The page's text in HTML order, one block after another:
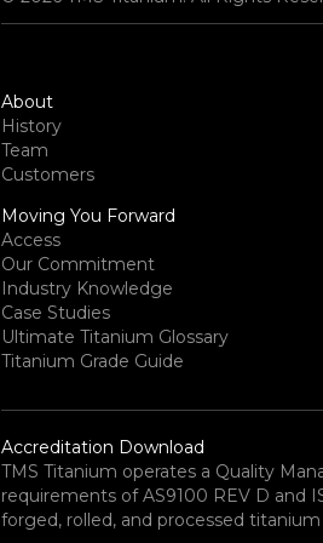
About
History
Team
Customers
Moving You Forward
Access
Our Commitment
Industry Knowledge
Case Studies
Ultimate Titanium Glossary
Titanium Grade Guide
Accreditation Download
TMS Titanium operates a Quality
requirements of AS9100 REV D and
forged, rolled, and processed